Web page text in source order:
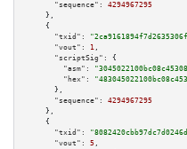
"sequence":
4294967295
    },
    {
"txid":
"vout":
1 ,
"scriptSig":
{
"asm":
"hex":
      },
"sequence":
4294967295
    },
    {
"txid":
"vout":
5 ,